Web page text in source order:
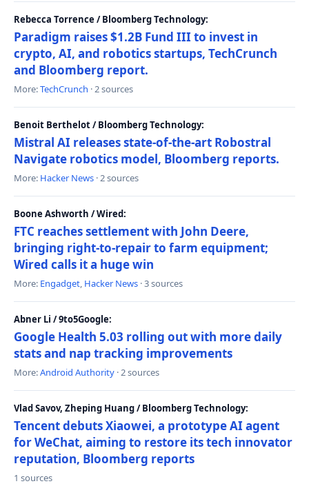
Rebecca Torrence / Bloomberg Technology:
Paradigm raises $1.2B Fund III to invest in
crypto, AI, and robotics startups, TechCrunch
and Bloomberg report.
More:TechCrunch · 2 sources
Benoit Berthelot / Bloomberg Technology:
Mistral AI releases state-of-the-art Robostral
Navigate robotics model, Bloomberg reports.
More: Hacker News · 2 sources
Boone Ashworth / Wired:
FTC reaches settlement with John Deere,
bringing right-to-repair to farm equipment;
Wired calls it a huge win
More: Engadget, Hacker News · 3 sources
Abner Li / 9to5Google:
Google Health 5.03 rolling out with more daily
stats and nap tracking improvements
More:Android Authority · 2 sources
Vlad Savov, Zheping Huang / Bloomberg Technology:
Tencent debuts Xiaowei, a prototype AI agent
for WeChat, aiming to restore its tech innovator
reputation, Bloomberg reports
1 sources